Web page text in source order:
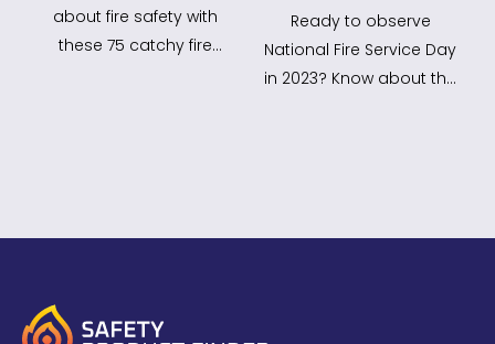
about fire safety with
these 75 catchy fire
Ready to observe
National Fire Service Day
in 2023? Know about the